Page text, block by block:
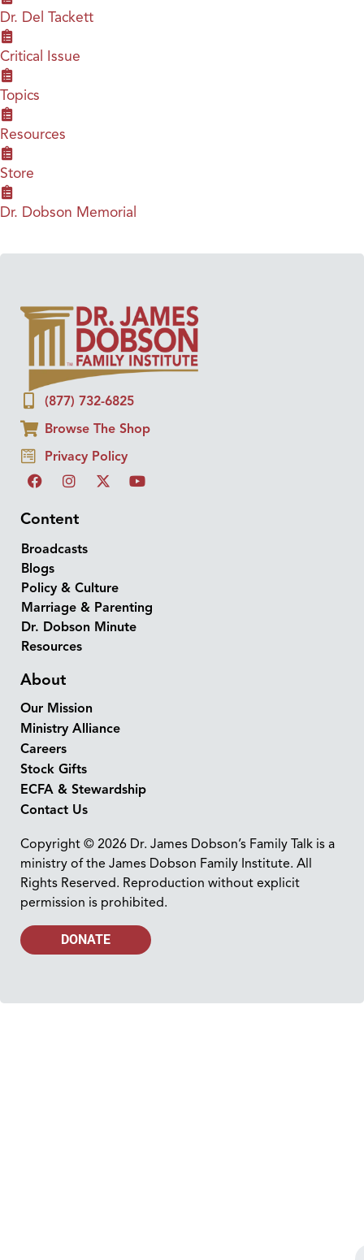
Dr. Del Tackett
Critical Issue
Topics
Resources
Store
Dr. Dobson Memorial
(877) 732-6825
Browse The Shop
Privacy Policy
Content
Broadcasts
Blogs
Policy & Culture
Marriage & Parenting
Dr. Dobson Minute
Resources
About
Our Mission
Ministry Alliance
Careers
Stock Gifts
ECFA & Stewardship
Contact Us
Copyright © 2026 Dr. James Dobson’s Family Talk is a
ministry of the James Dobson Family Institute. All
Rights Reserved. Reproduction without explicit
permission is prohibited.
DONATE